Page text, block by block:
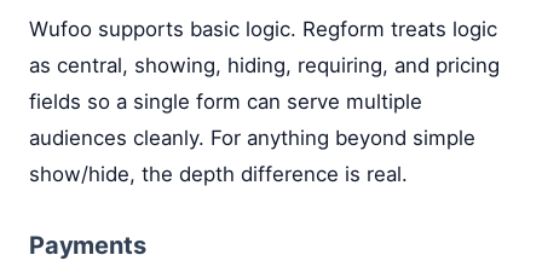
Wufoo supports basic logic. Regform treats logic
as central, showing, hiding, requiring, and pricing
fields so a single form can serve multiple
audiences cleanly. For anything beyond simple
show/hide, the depth difference is real.
Payments